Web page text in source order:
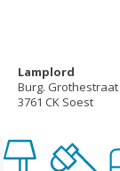
Lamplord
Burg. Grothestraat
3761 CK Soest